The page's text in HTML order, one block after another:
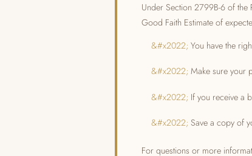
Under Section 2799B-6 of
Good Faith Estimate of
You have the
Make sure your
If you receive a
Save a copy of
For questions or more